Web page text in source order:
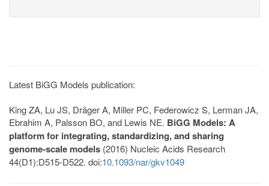
Latest BiGG Models publication:
King ZA, Lu JS, Dräger A, Miller PC, Federowicz S, Lerman JA,
Ebrahim A, Palsson BO, and Lewis NE. BiGG Models: A
platform for integrating, standardizing, and sharing
genome-scale models (2016) Nucleic Acids Research
44(D1):D515-D522. doi:10.1093/nar/gkv1049